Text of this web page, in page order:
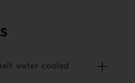
water cooled